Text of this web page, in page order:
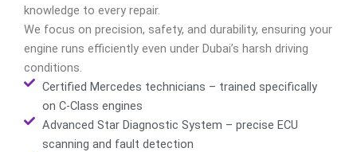
knowledge to every repair.
We focus on precision, safety, and durability, ensuring your
engine runs efficiently even under Dubai’s harsh driving
conditions.
Certified Mercedes technicians – trained specifically
on C-Class engines
Advanced Star Diagnostic System – precise ECU
scanning and fault detection